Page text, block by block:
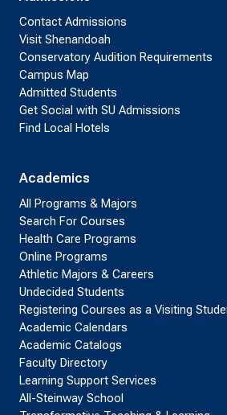
Contact Admissions
Visit Shenandoah
Conservatory Audition Requirements
Campus Map
Admitted Students
Get Social with SU Admissions
Find Local Hotels
Academics
All Programs & Majors
Search For Courses
Health Care Programs
Online Programs
Athletic Majors & Careers
Undecided Students
Registering Courses as a Visiting
Academic Calendars
Academic Catalogs
Faculty Directory
Learning Support Services
All-Steinway School